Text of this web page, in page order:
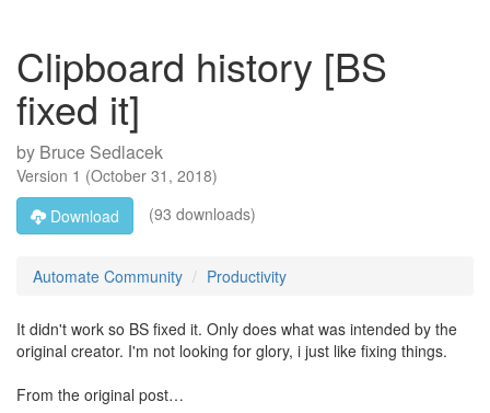
Clipboard history [BS
fixed it]
by Bruce Sedlacek
Version 1 (October 31, 2018)
Download
(93 downloads)
Automate Community Productivity
It didn't work so BS fixed it. Only does what was intended by the
original creator. I'm not looking for glory, i just like fixing things.
From the original post…